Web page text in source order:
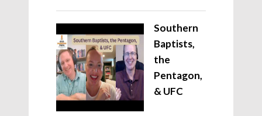
Southern
Baptists,
the
Pentagon,
& UFC